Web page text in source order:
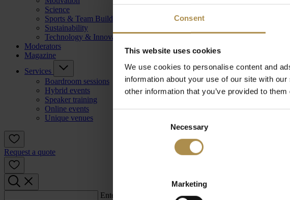
Consent
This website uses cookies
We use cookies to personalise content and
information about your use of our site with
other information that you’ve provided to
Necessary
Marketing
Science
Sports & Team Building
Sustainability
Technology & Innovation
Moderators
Magazine
Services
Boardroom sessions
Hybrid events
Speaker training
Online events
Unique venues
Request a quote
Enter a search term: